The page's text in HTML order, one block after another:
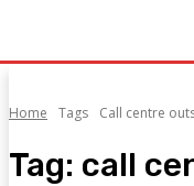
Home Tags Call centre
Tag: call